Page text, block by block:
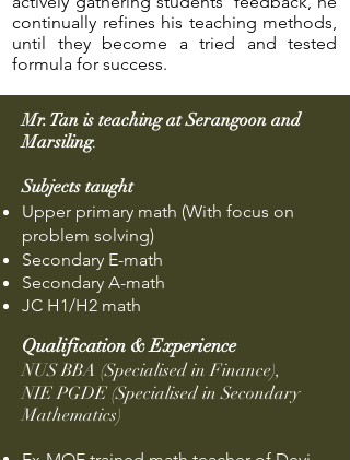
continually refines his teaching methods,
until they become a tried and tested
formula for success.
Mr. Tan is teaching at Serangoon and
Marsiling.
Subjects taught
Upper primary math (With focus on
problem solving)
Secondary E-math
Secondary A-math
JC H1/H2 math
Qualification & Experience
NUS BBA (Specialised in Finance),
NIE PGDE (Specialised in Secondary
Mathematics)